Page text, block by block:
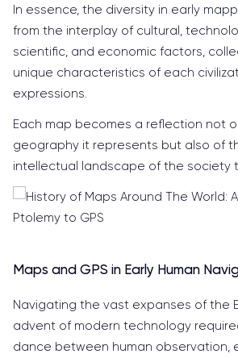
In essence, the diversity in early
from the interplay of cultural,
scientific, and economic factors,
unique characteristics of each
expressions.
Each map becomes a reflection not
geography it represents but also of
intellectual landscape of the society
Maps and GPS in Early Human
Navigating the vast expanses of the
advent of modern technology
dance between human observation,